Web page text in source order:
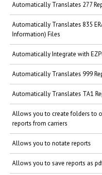
Automatically Translates 277
Automatically Translates 835
Information) Files
Automatically Integrate with
Automatically Translates 999
Automatically Translates TA1
Allows you to create folders to
reports from carriers
Allows you to notate reports
Allows you to save reports as